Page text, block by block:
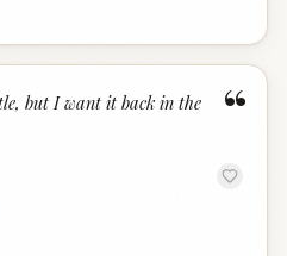
“
but I want it back in the